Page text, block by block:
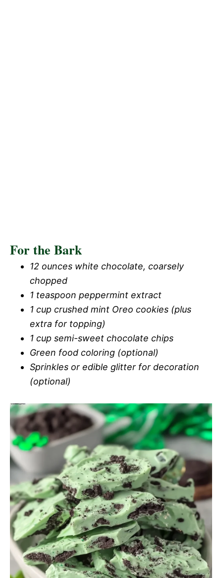
For the Bark
12 ounces white chocolate, coarsely
chopped
1 teaspoon peppermint extract
1 cup crushed mint Oreo cookies (plus
extra for topping)
1 cup semi-sweet chocolate chips
Green food coloring (optional)
Sprinkles or edible glitter for decoration
(optional)